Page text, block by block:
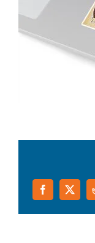
Facebook
X